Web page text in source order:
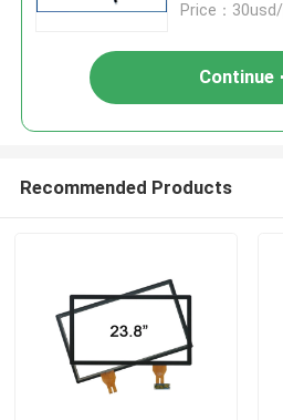
Price：
Continue
Recommended Products